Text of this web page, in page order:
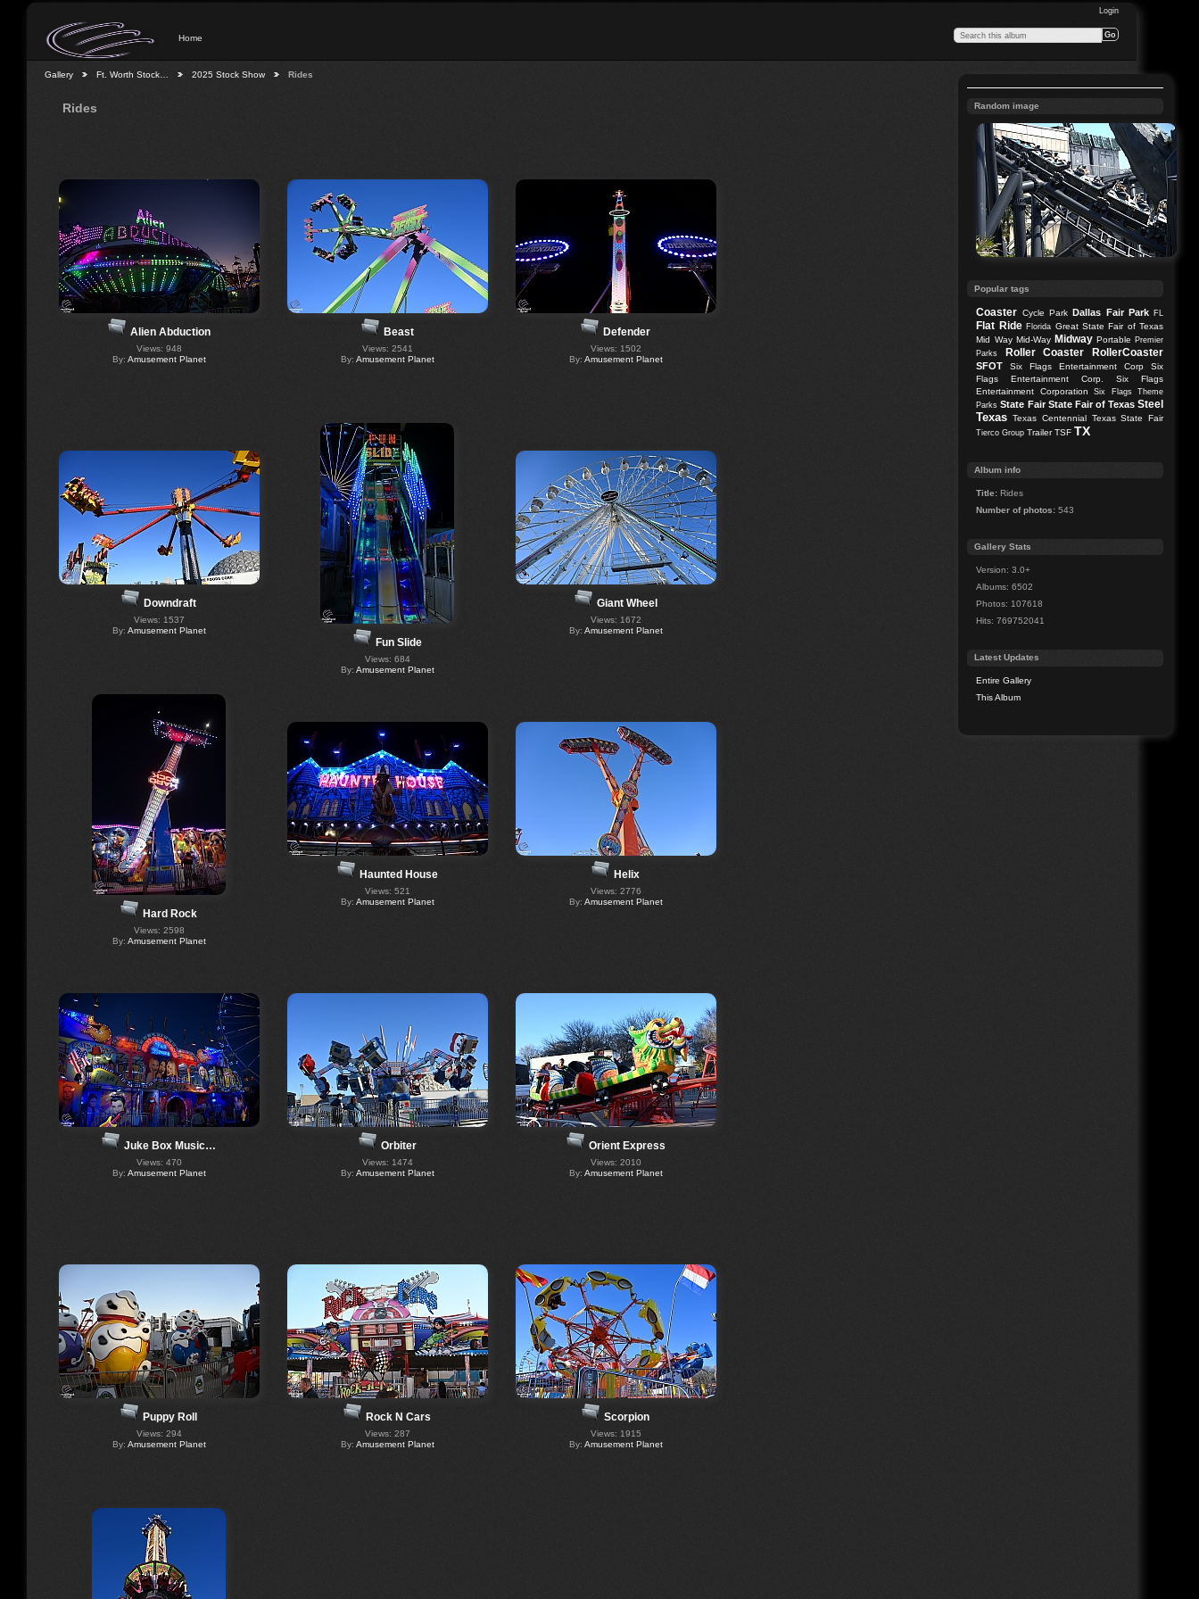
Login
Home
Gallery Ft. Worth Stock… 2025 Stock Show Rides
Rides
Alien Abduction
Views: 948
By: Amusement Planet
Beast
Views: 2541
By: Amusement Planet
Defender
Views: 1502
By: Amusement Planet
Downdraft
Views: 1537
By: Amusement Planet
Fun Slide
Views: 684
By: Amusement Planet
Giant Wheel
Views: 1672
By: Amusement Planet
Hard Rock
Views: 2598
By: Amusement Planet
Haunted House
Views: 521
By: Amusement Planet
Helix
Views: 2776
By: Amusement Planet
Juke Box Music…
Views: 470
By: Amusement Planet
Orbiter
Views: 1474
By: Amusement Planet
Orient Express
Views: 2010
By: Amusement Planet
Puppy Roll
Views: 294
By: Amusement Planet
Rock N Cars
Views: 287
By: Amusement Planet
Scorpion
Views: 1915
By: Amusement Planet
Random image
Popular tags
Coaster Cycle Park Dallas Fair Park FL
Flat Ride Florida Great State Fair of Texas
Mid Way Mid-Way Midway Portable Premier
Parks
Roller Coaster RollerCoaster
SFOT Six Flags Entertainment Corp
Six
Flags Entertainment Corp.
Six Flags
Entertainment Corporation
Six Flags Theme
Parks State Fair State Fair of Texas Steel
Texas Texas Centennial Texas State Fair
Tierco Group Trailer TSF TX
Album info
Title: Rides
Number of photos: 543
Gallery Stats
Version: 3.0+
Albums: 6502
Photos: 107618
Hits: 769752041
Latest Updates
Entire Gallery
This Album